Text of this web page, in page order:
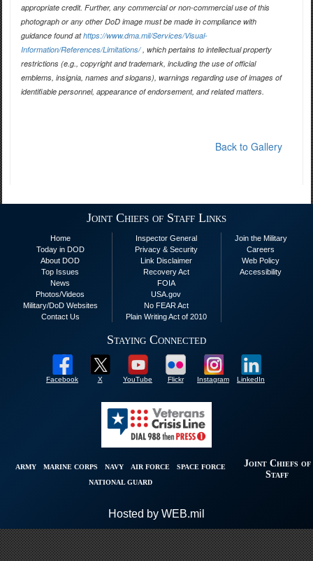
appropriate credit. Further, any commercial or non-commercial use of this
photograph or any other DoD image must be made in compliance with
guidance found athttps://www.dma.mil/Services/Visual-
Information/References/Limitations/, which pertains to intellectual property
restrictions (e.g., copyright and trademark, including the use of official
emblems, insignia, names and slogans), warnings regarding use of images of
identifiable personnel, appearance of endorsement, and related matters.
Back to Gallery
Joint Chiefs of Staff Links
Home
Today in DOD
About DOD
Top Issues
News
Photos/Videos
Military/DoD Websites
Contact Us
Inspector General
Privacy & Security
Link Disclaimer
Recovery Act
FOIA
USA.gov
No FEAR Act
Plain Writing Act of 2010
Join the Military
Careers
Web Policy
Accessibility
Staying Connected
Facebook X YouTube Flickr Instagram LinkedIn
ARMY MARINE CORPS NAVY AIR FORCE
SPACE FORCE
NATIONAL GUARD
Joint Chiefs of
Staff
Hosted by WEB.mil